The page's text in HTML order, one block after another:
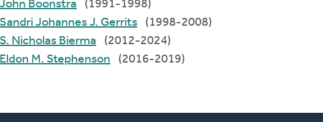
John Boonstra
(1991-1998)
Sandri Johannes J. Gerrits
(1998-2008)
S. Nicholas Bierma
(2012-2024)
Eldon M. Stephenson
(2016-2019)